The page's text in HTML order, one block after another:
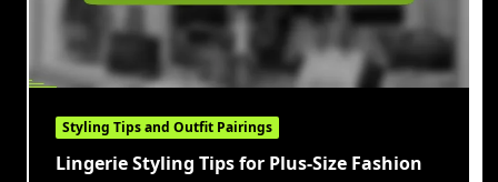
Styling Tips and Outfit Pairings
Lingerie Styling Tips for Plus-Size Fashion